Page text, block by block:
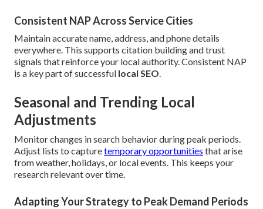
Consistent NAP Across Service Cities
Maintain accurate name, address, and phone details
everywhere. This supports citation building and trust
signals that reinforce your local authority. Consistent NAP
is a key part of successful local SEO.
Seasonal and Trending Local
Adjustments
Monitor changes in search behavior during peak periods.
Adjust lists to capturetemporary opportunities that arise
from weather, holidays, or local events. This keeps your
research relevant over time.
Adapting Your Strategy to Peak Demand Periods